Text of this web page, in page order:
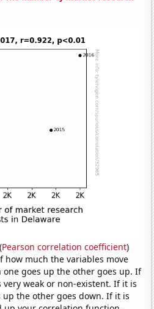
(Pearson correlation coefficient)
how much the variables move
goes up the other goes up. If
weak or non-existent. If it is
up the other goes down. If it is